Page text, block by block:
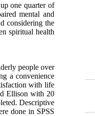
one quarter of
mental and
considering the
spiritual health
people over
a convenience
with life
Ellison with 20
Descriptive
done in SPSS